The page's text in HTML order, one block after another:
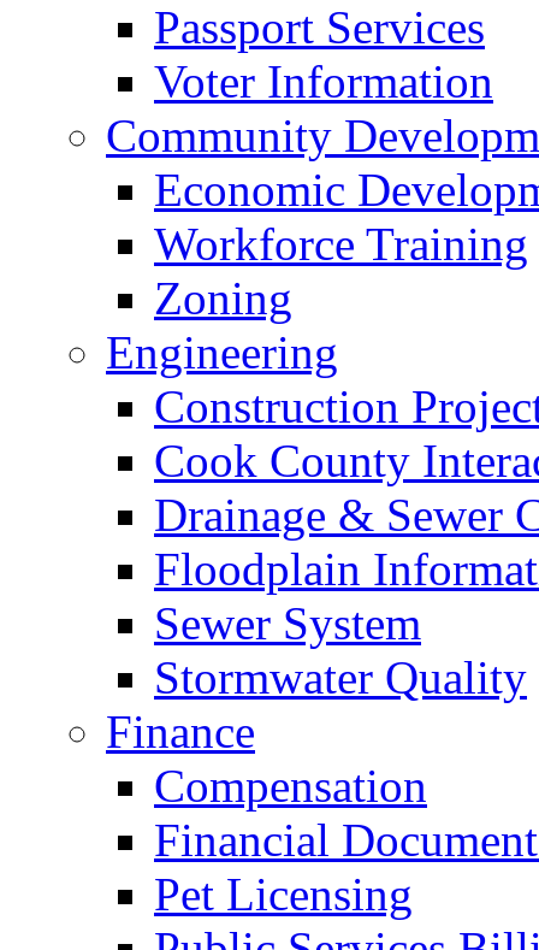
Passport Services
Voter Information
Community
Economic
Workforce Training
Zoning
Engineering
Construction
Cook County
Drainage & Sewer
Floodplain
Sewer System
Stormwater Quality
Finance
Compensation
Financial
Pet Licensing